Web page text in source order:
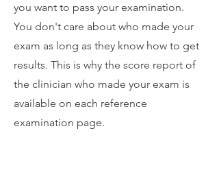
you want to pass your examination.
You don't care about who made your
exam as long as they know how to get
results. This is why the score report of
the clinician who made your exam is
available on each reference
examination page.